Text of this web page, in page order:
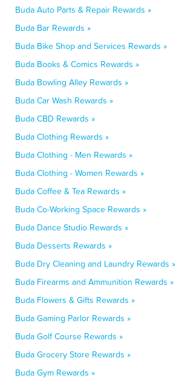
Buda Auto Parts & Repair Rewards »
Buda Bar Rewards »
Buda Bike Shop and Services Rewards »
Buda Books & Comics Rewards »
Buda Bowling Alley Rewards »
Buda Car Wash Rewards »
Buda CBD Rewards »
Buda Clothing Rewards »
Buda Clothing - Men Rewards »
Buda Clothing - Women Rewards »
Buda Coffee & Tea Rewards »
Buda Co-Working Space Rewards »
Buda Dance Studio Rewards »
Buda Desserts Rewards »
Buda Dry Cleaning and Laundry Rewards »
Buda Firearms and Ammunition Rewards »
Buda Flowers & Gifts Rewards »
Buda Gaming Parlor Rewards »
Buda Golf Course Rewards »
Buda Grocery Store Rewards »
Buda Gym Rewards »